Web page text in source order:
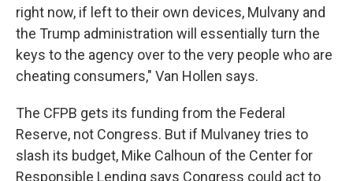
right now, if left to their own devices, Mulvany and
the Trump administration will essentially turn the
keys to the agency over to the very people who are
cheating consumers," Van Hollen says.
The CFPB gets its funding from the Federal
Reserve, not Congress. But if Mulvaney tries to
slash its budget, Mike Calhoun of the Center for
Responsible Lending says Congress could act to